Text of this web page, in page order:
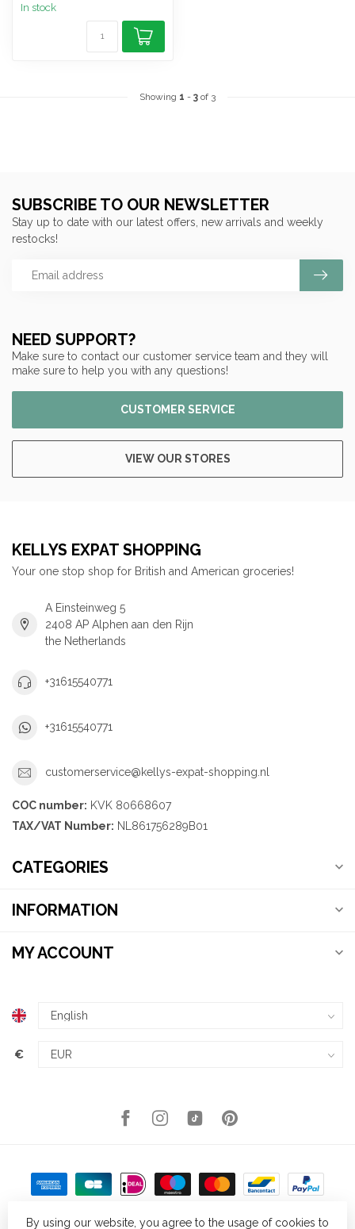
In stock
Showing 1 - 3 of 3
NEED SUPPORT?
Make sure to contact our customer service team and they will
make sure to help you with any questions!
CUSTOMER SERVICE
VIEW OUR STORES
SUBSCRIBE TO OUR NEWSLETTER
Stay up to date with our latest offers, new arrivals and weekly
restocks!
KELLYS EXPAT SHOPPING
Your one stop shop for British and American groceries!
A Einsteinweg 5
2408 AP Alphen aan den Rijn
the Netherlands
+31615540771
+31615540771
customerservice@kellys-expat-shopping.nl
COC number: KVK 80668607
TAX/VAT Number: NL861756289B01
CATEGORIES
INFORMATION
MY ACCOUNT
€
By using our website, you agree to the usage of cookies to